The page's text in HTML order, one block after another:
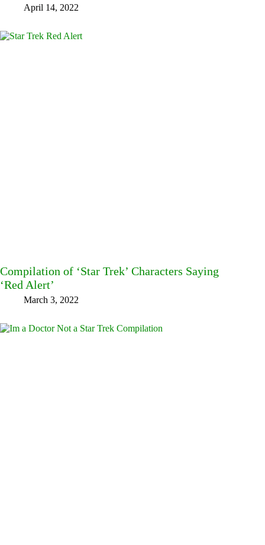
April 14, 2022
Compilation of ‘Star Trek’ Characters Saying
‘Red Alert’
March 3, 2022